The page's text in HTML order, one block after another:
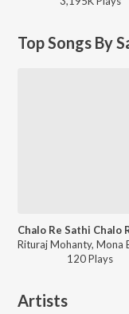
Top Songs By
120Plays
Artists